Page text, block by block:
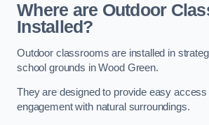
Where are Outdoor
Installed?
Outdoor classrooms are installed in
school grounds in Wood Green.
They are designed to provide easy
engagement with natural surroundings.